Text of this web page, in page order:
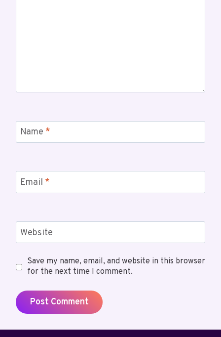
Name *
Email *
Website
Save my name, email, and website in this browser
for the next time I comment.